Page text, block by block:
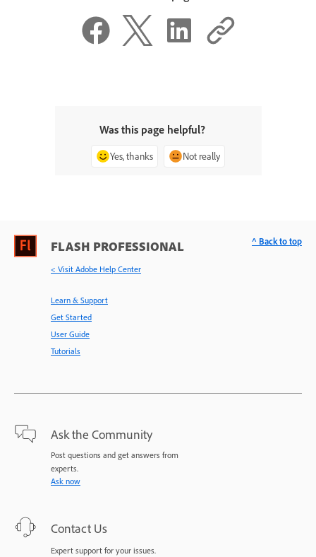
Was this page helpful?
Yes, thanks Not really
FLASH PROFESSIONAL
< Visit Adobe Help Center
Learn & Support
Get Started
User Guide
Tutorials
Ask the Community
Post questions and get answers from
experts.
Ask now
Contact Us
Expert support for your issues.
^ Back to top